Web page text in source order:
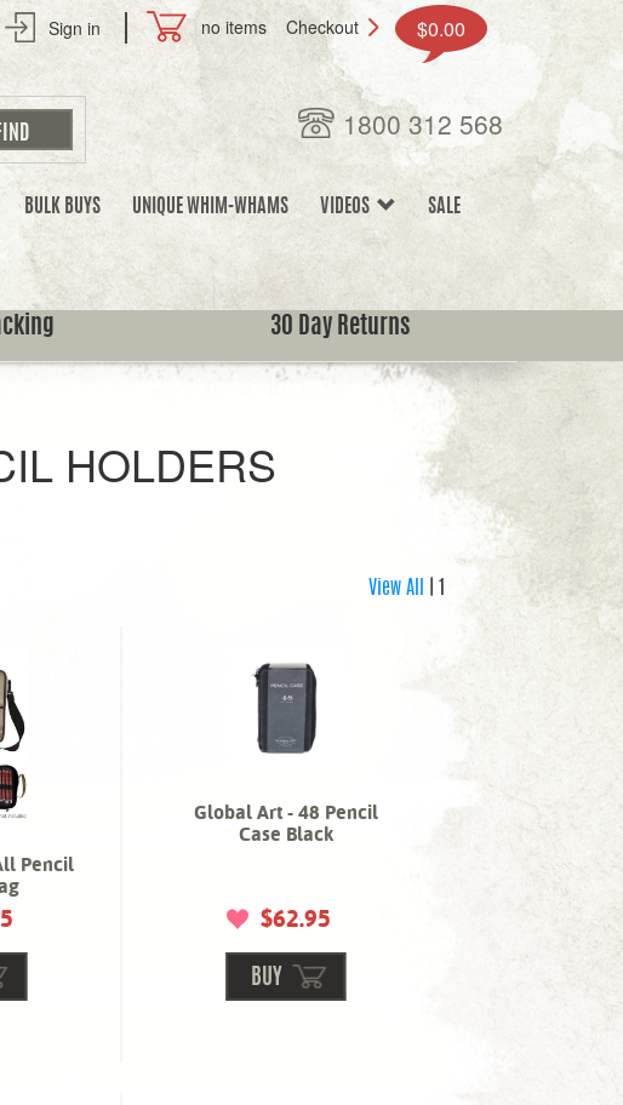
Sign in no items Checkout $0.00
1800 312 568
BULK BUYS UNIQUE WHIM-WHAMS VIDEOS SALE
30 Day Returns
HOLDERS
View All
Pencil
Global Art - 48 Pencil
Case Black
$62.95
BUY